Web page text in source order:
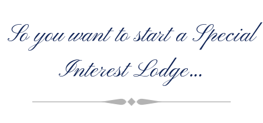
So you want to start a Special
Interest Lodge…